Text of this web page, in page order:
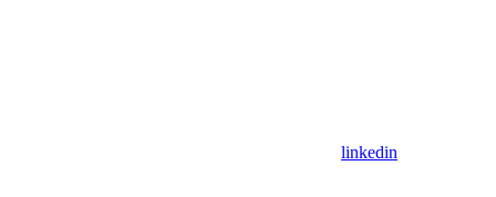
linkedin